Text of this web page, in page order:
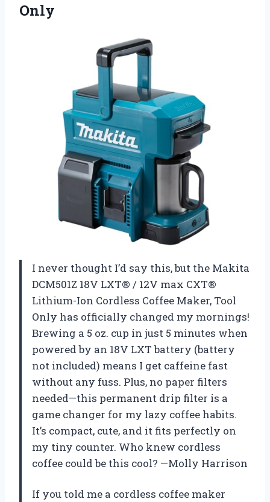
Only
I never thought I’d say this, but the Makita
DCM501Z 18V LXT® / 12V max CXT®
Lithium-Ion Cordless Coffee Maker, Tool
Only has officially changed my mornings!
Brewing a 5 oz. cup in just 5 minutes when
powered by an 18V LXT battery (battery
not included) means I get caffeine fast
without any fuss. Plus, no paper filters
needed—this permanent drip filter is a
game changer for my lazy coffee habits.
It’s compact, cute, and it fits perfectly on
my tiny counter. Who knew cordless
coffee could be this cool? —Molly Harrison
If you told me a cordless coffee maker